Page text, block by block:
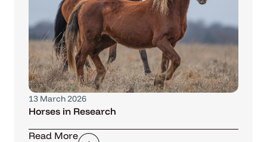
13 March 2026
Horses in Research
Read More